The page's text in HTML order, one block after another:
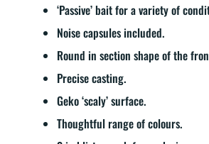
‘Passive’ bait for a variety of
Noise capsules included.
Round in section shape of the
Precise casting.
Geko ‘scaly’ surface.
Thoughtful range of colours.